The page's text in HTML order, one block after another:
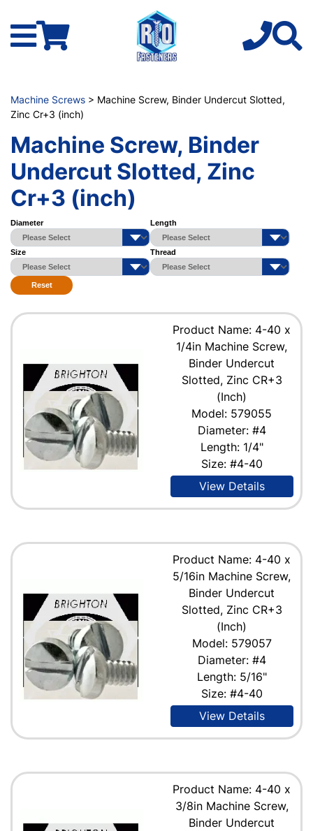
Machine Screws > Machine Screw, Binder Undercut Slotted,
Zinc Cr+3 (inch)
Machine Screw, Binder
Undercut Slotted, Zinc
Cr+3 (inch)
Diameter Length
Size Thread
Reset
Product Name: 4-40 x
1/4in Machine Screw,
Binder Undercut
Slotted, Zinc CR+3
(Inch)
Model: 579055
Diameter: #4
Length: 1/4"
Size: #4-40
View Details
Product Name: 4-40 x
5/16in Machine Screw,
Binder Undercut
Slotted, Zinc CR+3
(Inch)
Model: 579057
Diameter: #4
Length: 5/16"
Size: #4-40
View Details
Product Name: 4-40 x
3/8in Machine Screw,
Binder Undercut